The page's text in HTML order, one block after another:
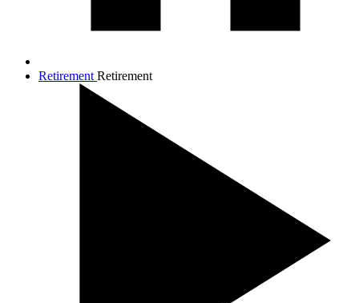
Retirement Retirement